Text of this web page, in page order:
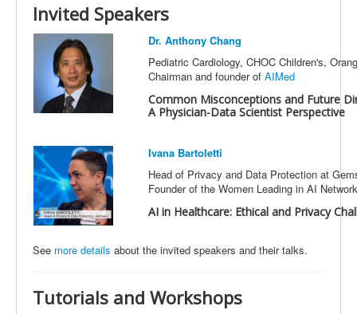
Invited Speakers
Dr. Anthony Chang
Pediatric Cardiology, CHOC Children's,
Chairman and founder of AIMed
Common Misconceptions and Future
A Physician-Data Scientist Perspective
Ivana Bartoletti
Head of Privacy and Data Protection at
Founder of the Women Leading in AI Network
AI in Healthcare: Ethical and Privacy
See more details about the invited speakers and their talks.
Tutorials and Workshops